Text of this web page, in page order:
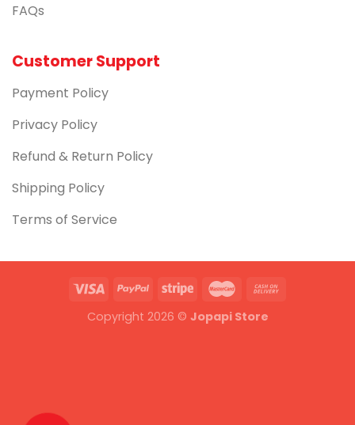
FAQs
Customer Support
Payment Policy
Privacy Policy
Refund & Return Policy
Shipping Policy
Terms of Service
Copyright 2026 © Jopapi Store